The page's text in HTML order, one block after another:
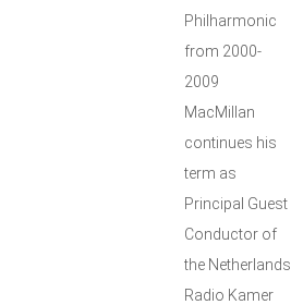
Philharmonic
from 2000-
2009
MacMillan
continues his
term as
Principal Guest
Conductor of
the Netherlands
Radio Kamer